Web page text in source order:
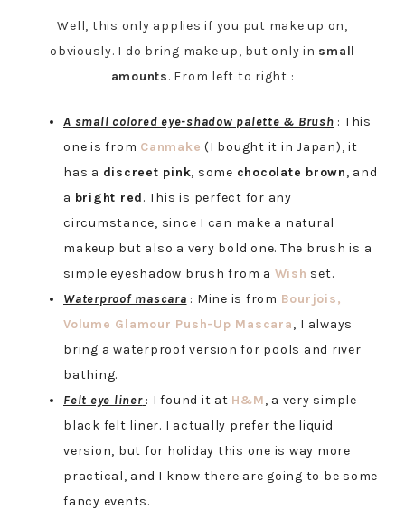
Well, this only applies if you put make up on,
obviously. I do bring make up, but only in small
amounts. From left to right :
A small colored eye-shadow palette & Brush : This
one is from Canmake (I bought it in Japan), it
has a discreet pink, some chocolate brown, and
a bright red. This is perfect for any
circumstance, since I can make a natural
makeup but also a very bold one. The brush is a
simple eyeshadow brush from a Wish set.
Waterproof mascara : Mine is from Bourjois,
Volume Glamour Push-Up Mascara, I always
bring a waterproof version for pools and river
bathing.
Felt eye liner : I found it at H&M, a very simple
black felt liner. I actually prefer the liquid
version, but for holiday this one is way more
practical, and I know there are going to be some
fancy events.